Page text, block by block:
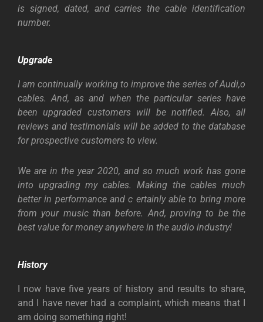
is signed, dated, and carries the cable identification
number.
Upgrade
I am continually working to improve the series of Audi,o
cables. And, as and when the particular series have
been upgraded customers will be notified. Also, all
reviews and testimonials will be added to the database
for prospective customers to view.
We are in the year 2020, and so much work has gone
into upgrading my cables. Making the cables much
better in performance and c ertainly able to bring more
from your music than before. And, proving to be the
best value for money anywhere in the audio industry!
History
I now have five years of history and results to share,
and I have never had a complaint, which means that I
am doing something right!